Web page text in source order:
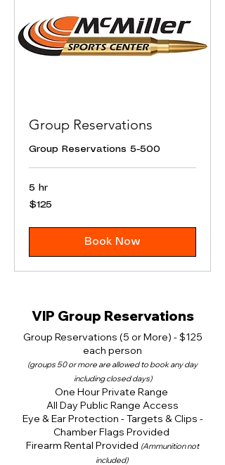
Group Reservations
Group Reservations 5-500
5 hr
125
US
$125
Book Now
VIP Group Reservations
Group Reservations (5 or More) - $125
each person
(groups 50 or more are allowed to book any day
including closed days)
One Hour Private Range
All Day Public Range Access
Eye & Ear Protection - Targets & Clips -
Chamber Flags Provided
Firearm Rental Provided (Ammunition not
included)